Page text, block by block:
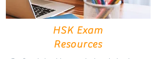
HSK Exam
Resources